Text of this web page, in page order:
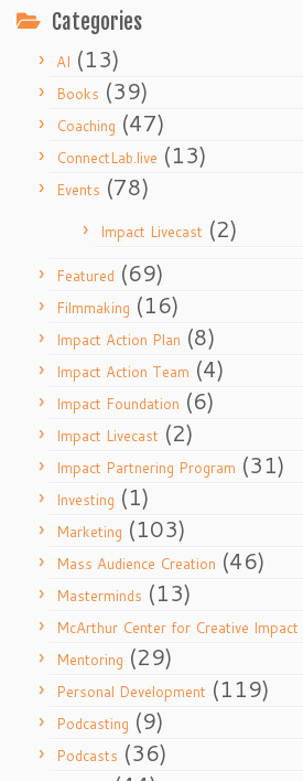
Categories
AI (13)
Books (39)
Coaching (47)
ConnectLab.live (13)
Events (78)
Impact Livecast (2)
Featured (69)
Filmmaking (16)
Impact Action Plan (8)
Impact Action Team (4)
Impact Foundation (6)
Impact Livecast (2)
Impact Partnering Program (31)
Investing (1)
Marketing (103)
Mass Audience Creation (46)
Masterminds (13)
McArthur Center for Creative Impact
Mentoring (29)
Personal Development (119)
Podcasting (9)
Podcasts (36)